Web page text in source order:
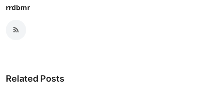
rrdbmr
Related Posts